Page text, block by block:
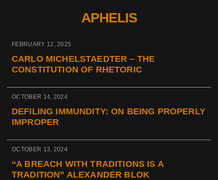
APHELIS
FEBRUARY 12, 2025
CARLO MICHELSTAEDTER – THE
CONSTITUTION OF RHETORIC
OCTOBER 14, 2024
DEFILING IMMUNDITY: ON BEING PROPERLY
IMPROPER
OCTOBER 13, 2024
“A BREACH WITH TRADITIONS IS A
TRADITION” ALEXANDER BLOK